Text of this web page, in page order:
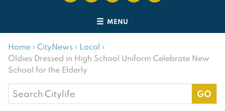
MENU
Home › CityNews › Local ›
Oldies Dressed in High School Uniform Celebrate New
School for the Elderly
Search
for: